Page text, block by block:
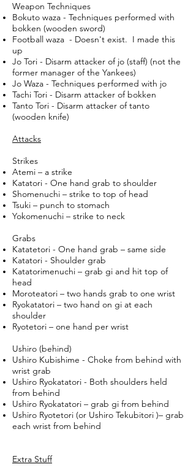
Weapon Techniques
Bokuto waza - Techniques performed with
bokken (wooden sword)
Football waza - Doesn't exist. I made this
up
Jo Tori - Disarm attacker of jo (staff) (not the
former manager of the Yankees)
Jo Waza - Techniques performed with jo
Tachi Tori - Disarm attacker of bokken
Tanto Tori - Disarm attacker of tanto
(wooden knife)
Attacks
Strikes
Atemi – a strike
Katatori - One hand grab to shoulder
Shomenuchi – strike to top of head
Tsuki – punch to stomach
Yokomenuchi – strike to neck
Grabs
Katatetori - One hand grab – same side
Katatori - Shoulder grab
Katatorimenuchi – grab gi and hit top of
head
Moroteatori – two hands grab to one wrist
Ryokatatori – two hand on gi at each
shoulder
Ryotetori – one hand per wrist
Ushiro (behind)
Ushiro Kubishime - Choke from behind with
wrist grab
Ushiro Ryokatatori - Both shoulders held
from behind
Ushiro Ryokatatori – grab gi from behind
Ushiro Ryotetori (or Ushiro Tekubitori )– grab
each wrist from behind
Extra Stuff